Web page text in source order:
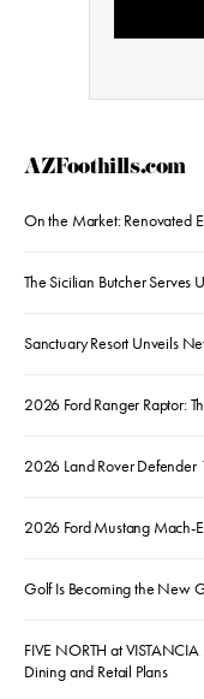
AZFoothills.com
On the Market: Renovated
The Sicilian Butcher Serves
Sanctuary Resort Unveils
2026 Ford Ranger Raptor:
2026 Land Rover Defender
2026 Ford Mustang Mach-
Golf Is Becoming the New
FIVE NORTH at
Dining and Retail Plans